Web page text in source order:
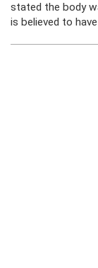
stated the body
is believed to